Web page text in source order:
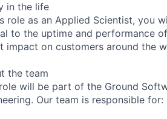
in the life
role as an Applied Scientist, you
to the uptime and performance
impact on customers around the
the team
will be part of the Ground
Our team is responsible for: